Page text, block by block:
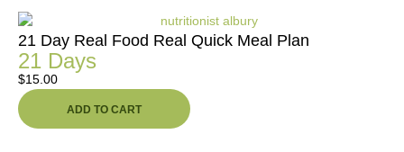
21 Day Real Food Real Quick Meal Plan
21 Days
$15.00
ADD TO CART